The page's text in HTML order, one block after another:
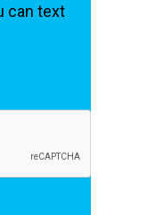
can text